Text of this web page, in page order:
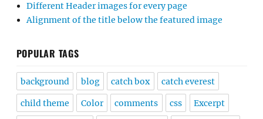
Different Header images for every page
Alignment of the title below the featured image
POPULAR TAGS
background blog catch box catch everest
child theme Color comments css Excerpt